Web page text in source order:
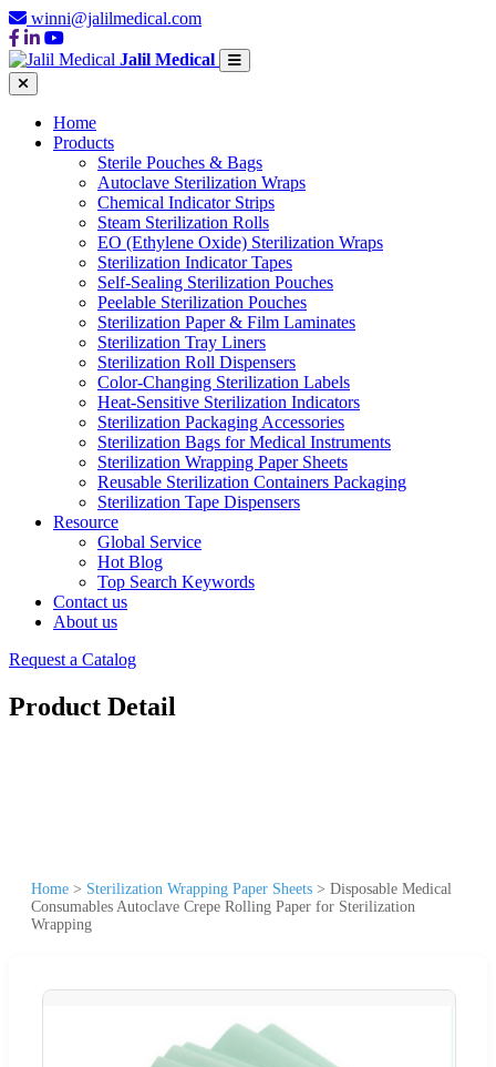
winni@jalilmedical.com
Jalil Medical
Home
Products
Sterile Pouches & Bags
Autoclave Sterilization Wraps
Chemical Indicator Strips
Steam Sterilization Rolls
EO (Ethylene Oxide) Sterilization Wraps
Sterilization Indicator Tapes
Self-Sealing Sterilization Pouches
Peelable Sterilization Pouches
Sterilization Paper & Film Laminates
Sterilization Tray Liners
Sterilization Roll Dispensers
Color-Changing Sterilization Labels
Heat-Sensitive Sterilization Indicators
Sterilization Packaging Accessories
Sterilization Bags for Medical Instruments
Sterilization Wrapping Paper Sheets
Reusable Sterilization Containers Packaging
Sterilization Tape Dispensers
Resource
Global Service
Hot Blog
Top Search Keywords
Contact us
About us
Request a Catalog
Product Detail
Home > Sterilization Wrapping Paper Sheets > Disposable Medical
Consumables Autoclave Crepe Rolling Paper for Sterilization
Wrapping